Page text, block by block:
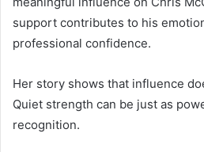
support contributes to his
professional confidence.
Her story shows that influence
Quiet strength can be just as
recognition.